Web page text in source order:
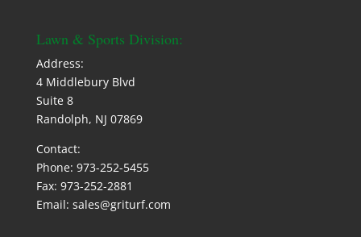
Lawn & Sports Division:
Address:
4 Middlebury Blvd
Suite 8
Randolph, NJ 07869
Contact:
Phone: 973-252-5455
Fax: 973-252-2881
Email: sales@griturf.com